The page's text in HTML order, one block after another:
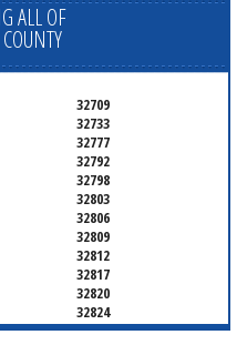
ALL OF
32709
32733
32777
32792
32798
32803
32806
32809
32812
32817
32820
32824
32827